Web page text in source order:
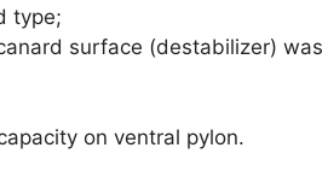
type;
surface (destabilizer)
on ventral pylon.